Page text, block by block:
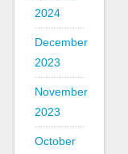
2024
December
2023
November
2023
October